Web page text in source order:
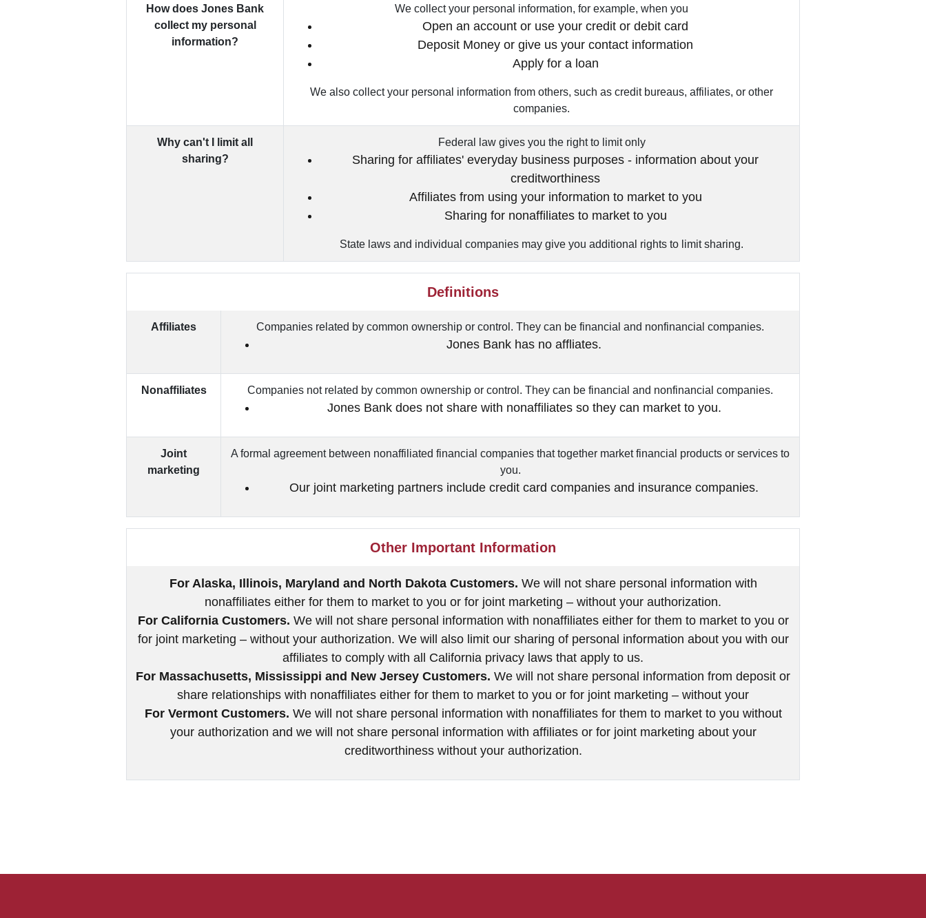
How does Jones Bank
collect my personal
information?
We collect your personal information, for example, when you
Open an account or use your credit or debit card
Deposit Money or give us your contact information
Apply for a loan
We also collect your personal information from others, such as credit bureaus, affiliates, or other
companies.
Why can't I limit all
sharing?
Federal law gives you the right to limit only
Sharing for affiliates' everyday business purposes - information about your
creditworthiness
Affiliates from using your information to market to you
Sharing for nonaffiliates to market to you
State laws and individual companies may give you additional rights to limit sharing.
Definitions
Affiliates Companies related by common ownership or control. They can be financial and nonfinancial companies.
Jones Bank has no affliates.
Nonaffiliates Companies not related by common ownership or control. They can be financial and nonfinancial companies.
Jones Bank does not share with nonaffiliates so they can market to you.
Joint
marketing
A formal agreement between nonaffiliated financial companies that together market financial products or services to
you.
Our joint marketing partners include credit card companies and insurance companies.
Other Important Information
For Alaska, Illinois, Maryland and North Dakota Customers. We will not share personal information with
nonaffiliates either for them to market to you or for joint marketing – without your authorization.
For California Customers. We will not share personal information with nonaffiliates either for them to market to you or
for joint marketing – without your authorization. We will also limit our sharing of personal information about you with our
affiliates to comply with all California privacy laws that apply to us.
For Massachusetts, Mississippi and New Jersey Customers. We will not share personal information from deposit or
share relationships with nonaffiliates either for them to market to you or for joint marketing – without your
For Vermont Customers. We will not share personal information with nonaffiliates for them to market to you without
your authorization and we will not share personal information with affiliates or for joint marketing about your
creditworthiness without your authorization.